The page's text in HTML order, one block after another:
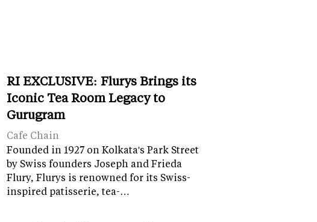
RI EXCLUSIVE: Flurys Brings its
Iconic Tea Room Legacy to
Gurugram
Cafe Chain
Founded in 1927 on Kolkata's Park Street
by Swiss founders Joseph and Frieda
Flury, Flurys is renowned for its Swiss-
inspired patisserie, tea-…